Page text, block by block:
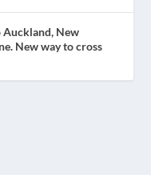
Auckland, New
New way to cross